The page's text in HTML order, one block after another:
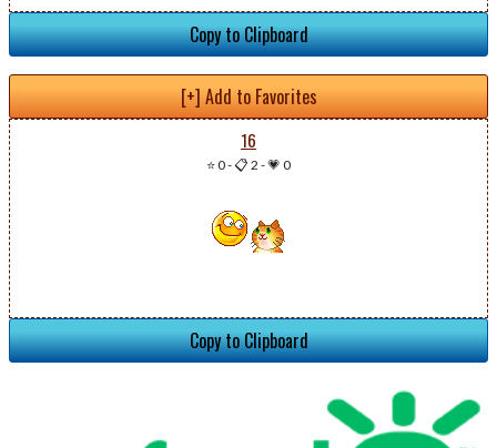
Copy to Clipboard
[+] Add to Favorites
16
⭐ 0-📋 2 -💗 0
Copy to Clipboard